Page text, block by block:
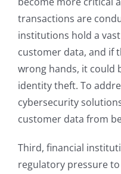
transactions are
institutions hold a
customer data, and if
wrong hands, it could
identity theft. To
cybersecurity
customer data from
Third, financial
regulatory pressure